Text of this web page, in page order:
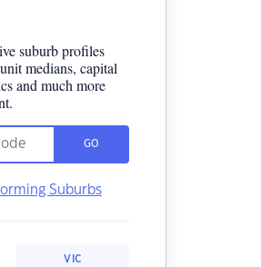
suburb profiles
medians, capital
and much more
GO
Suburbs
VIC